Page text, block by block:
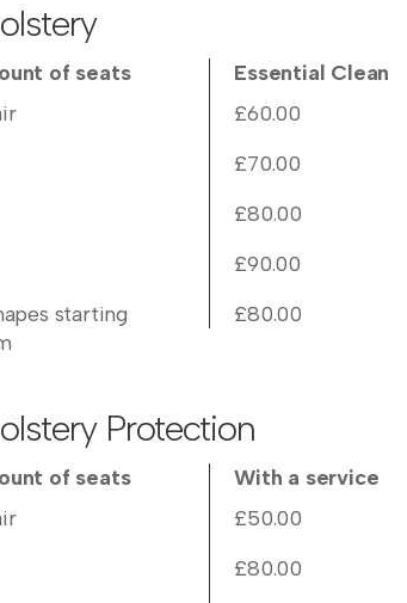
of seats
starting
Essential Clean
£60.00
£70.00
£80.00
£90.00
£80.00
Protection
of seats
With a service
£50.00
£80.00